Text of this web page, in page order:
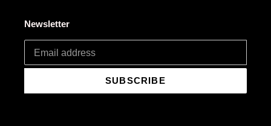
Newsletter
SUBSCRIBE